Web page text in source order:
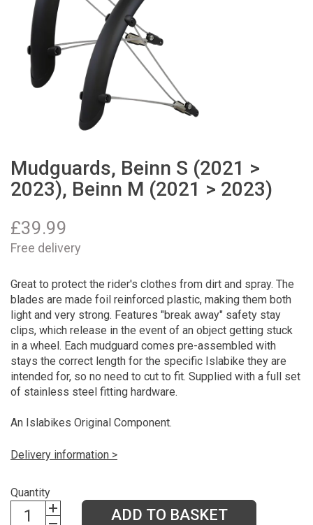
Mudguards, Beinn S (2021 >
2023), Beinn M (2021 > 2023)
£39.99
Free delivery
Great to protect the rider's clothes from dirt and spray. The
blades are made foil reinforced plastic, making them both
light and very strong. Features "break away" safety stay
clips, which release in the event of an object getting stuck
in a wheel. Each mudguard comes pre-assembled with
stays the correct length for the specific Islabike they are
intended for, so no need to cut to fit. Supplied with a full set
of stainless steel fitting hardware.
An Islabikes Original Component.
Delivery information >
Quantity
ADD TO BASKET